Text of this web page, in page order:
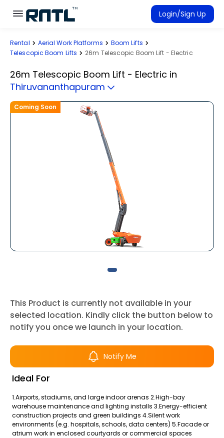
Skip to main content
Skip to main content
Login/Sign Up
Rent Equipment
Rental Aerial Work Platforms
Boom Lifts
Telescopic Boom Lifts
26m Telescopic Boom Lift - Electric
26m Telescopic Boom Lift - Electric in
Thiruvananthapuram
Coming Soon
This Product is currently not available in your
selected location. Kindly click the button below to
notify you once we launch in your location.
Notify Me
Ideal For
1.Airports, stadiums, and large indoor arenas 2.High-bay
warehouse maintenance and lighting installs 3.Energy-efficient
construction projects and green buildings 4.Silent work
environments (e.g. hospitals, schools, data centers) 5.Facade or
atrium work in enclosed courtyards or commercial spaces